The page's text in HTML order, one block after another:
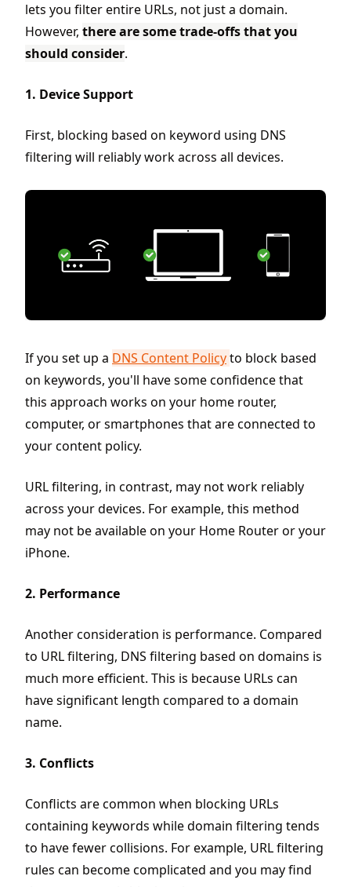
lets you filter entire URLs, not just a domain.
However, there are some trade-offs that you
should consider.
1. Device Support
First, blocking based on keyword using DNS
filtering will reliably work across all devices.
If you set up a DNS Content Policyto block based
on keywords, you'll have some confidence that
this approach works on your home router,
computer, or smartphones that are connected to
your content policy.
URL filtering, in contrast, may not work reliably
across your devices. For example, this method
may not be available on your Home Router or your
iPhone.
2. Performance
Another consideration is performance. Compared
to URL filtering, DNS filtering based on domains is
much more efficient. This is because URLs can
have significant length compared to a domain
name.
3. Conflicts
Conflicts are common when blocking URLs
containing keywords while domain filtering tends
to have fewer collisions. For example, URL filtering
rules can become complicated and you may find